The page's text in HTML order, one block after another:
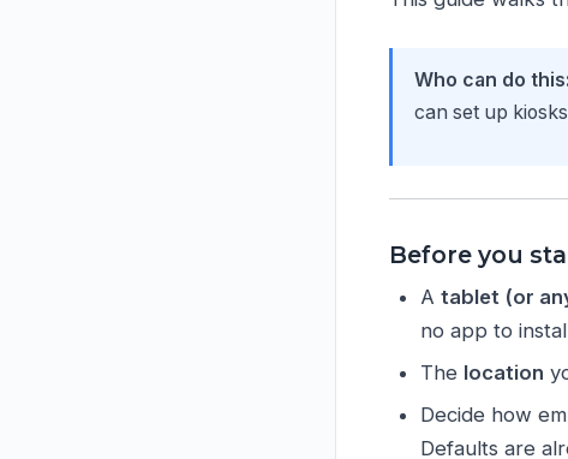
Who can do this:
can set up
Before you
Atablet (or
no app to
The location
Decide how
Defaults are